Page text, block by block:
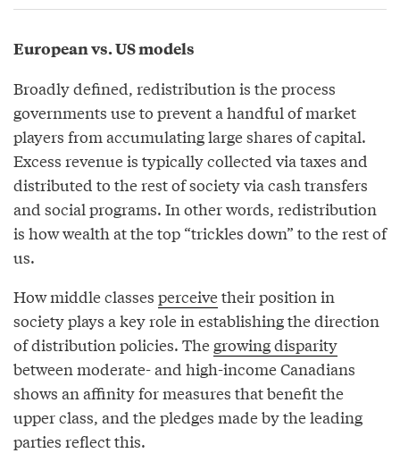
European vs. US models
Broadly defined, redistribution is the process
governments use to prevent a handful of market
players from accumulating large shares of capital.
Excess revenue is typically collected via taxes and
distributed to the rest of society via cash transfers
and social programs. In other words, redistribution
is how wealth at the top “trickles down” to the rest of
us.
How middle classes perceivetheir position in
society plays a key role in establishing the direction
of distribution policies. The growing disparity
between moderate- and high-income Canadians
shows an affinity for measures that benefit the
upper class, and the pledges made by the leading
parties reflect this.